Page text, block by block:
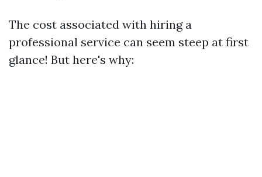
The cost associated with hiring a
professional service can seem steep at first
glance! But here's why: